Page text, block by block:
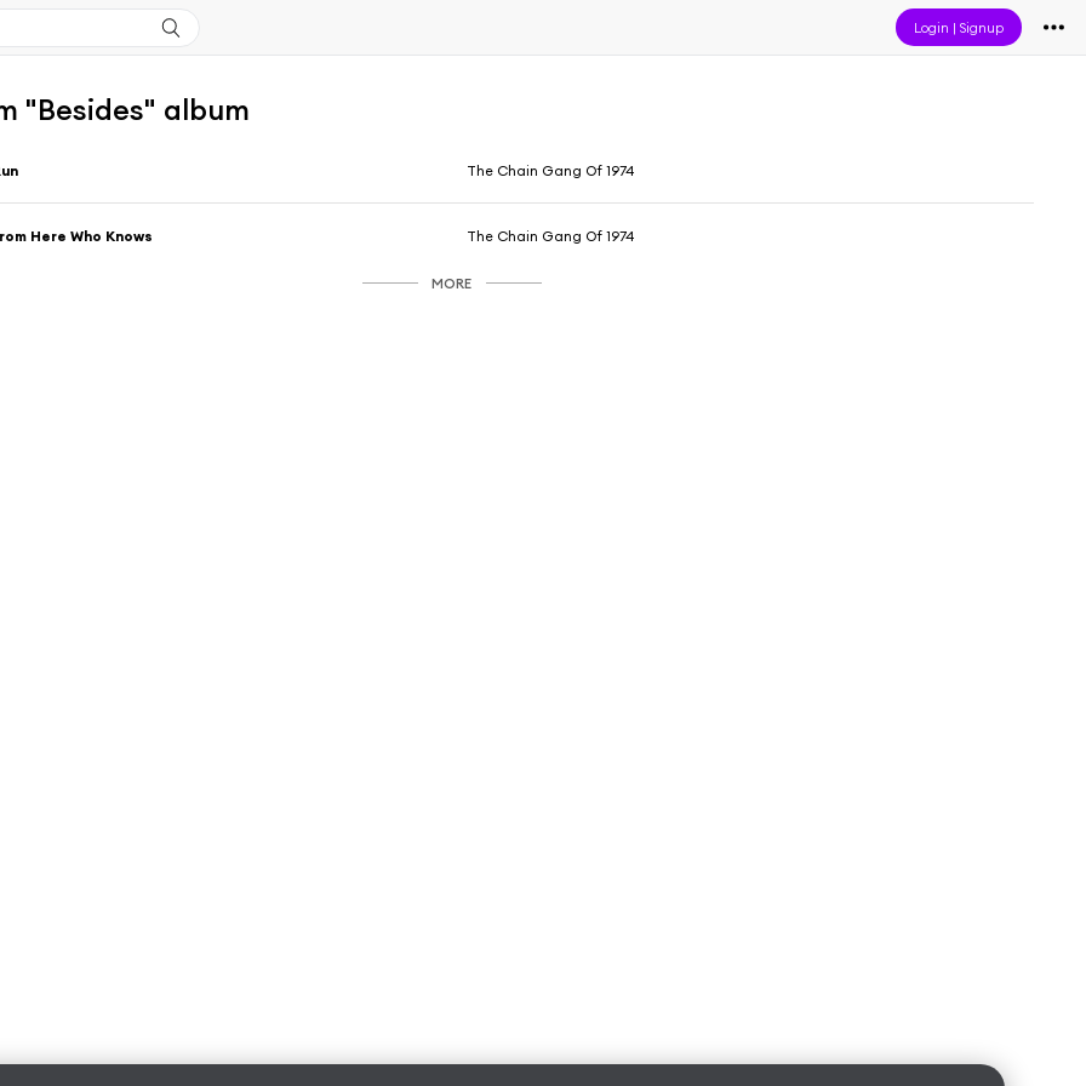
Login |Signup
"Besides" album
The Chain Gang Of 1974
Here Who Knows The Chain Gang Of 1974
MORE